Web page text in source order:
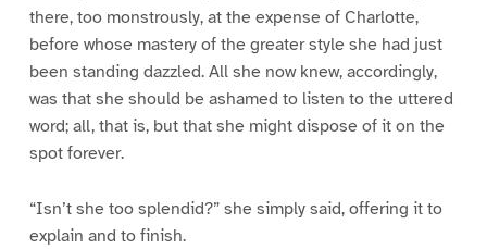
there, too monstrously, at the expense of Charlotte,
before whose mastery of the greater style she had just
been standing dazzled. All she now knew, accordingly,
was that she should be ashamed to listen to the uttered
word; all, that is, but that she might dispose of it on the
spot forever.
“Isn’t she too splendid?” she simply said, offering it to
explain and to finish.